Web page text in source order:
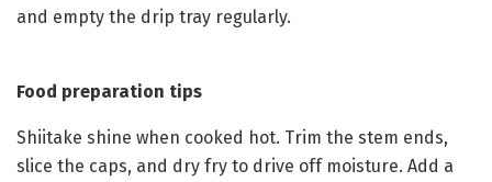
and empty the drip tray regularly.
Food preparation tips
Shiitake shine when cooked hot. Trim the stem ends,
slice the caps, and dry fry to drive off moisture. Add a